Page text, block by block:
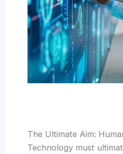
The Ultimate Aim:
Technology must